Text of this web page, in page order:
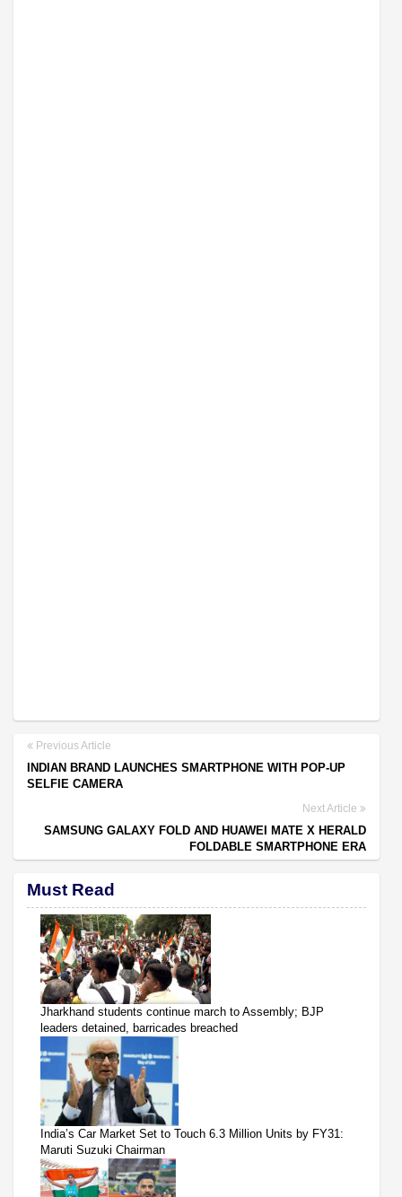
Previous Article
INDIAN BRAND LAUNCHES SMARTPHONE WITH POP-UP
SELFIE CAMERA
Next Article
SAMSUNG GALAXY FOLD AND HUAWEI MATE X HERALD
FOLDABLE SMARTPHONE ERA
Must Read
Jharkhand students continue march to Assembly; BJP
leaders detained, barricades breached
India’s Car Market Set to Touch 6.3 Million Units by FY31:
Maruti Suzuki Chairman